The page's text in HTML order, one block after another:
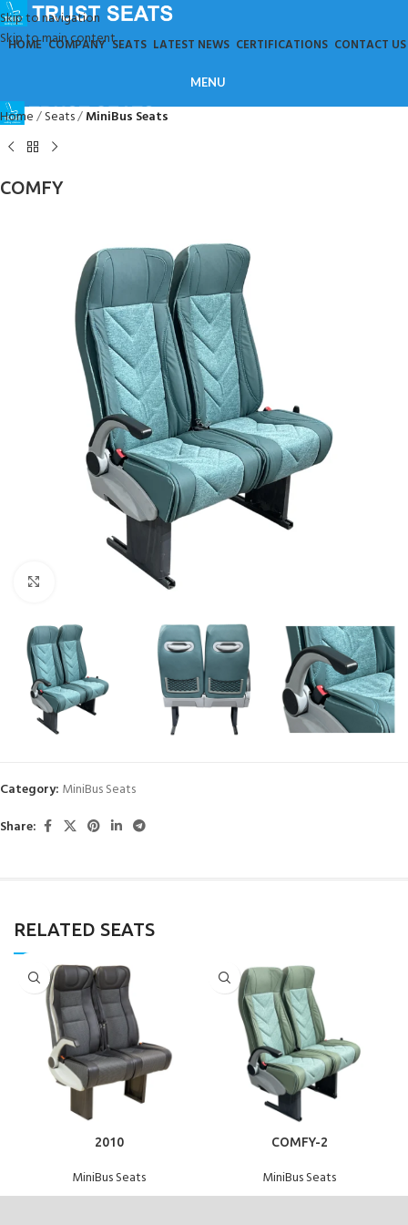
Skip to navigation
Skip to main content
HOME COMPANY SEATS LATEST NEWS CERTIFICATIONS CONTACT US
MENU
Home Seats MiniBus Seats
COMFY
Category: MiniBus Seats
Share:
RELATED SEATS
2010
MiniBus Seats
COMFY-2
MiniBus Seats